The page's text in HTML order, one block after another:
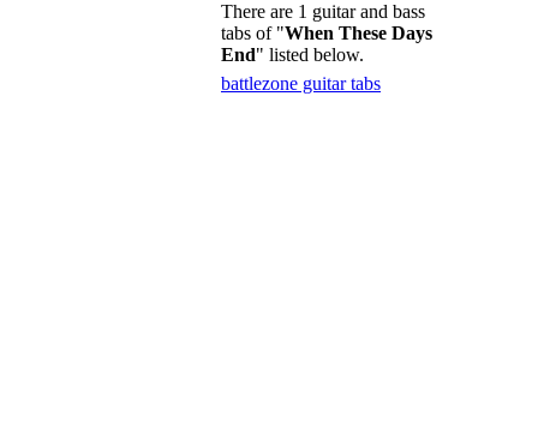
There are 1 guitar and bass
tabs of "When These Days
End" listed below.
battlezone guitar tabs